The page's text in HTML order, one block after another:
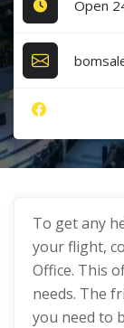
Open
To get any
your flight,
Office. This
needs. The
you need to